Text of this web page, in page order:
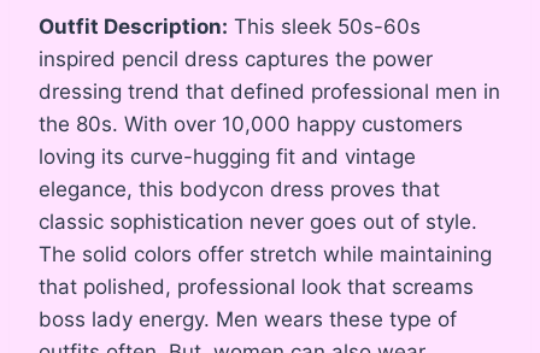
Outfit Description: This sleek 50s-60s
inspired pencil dress captures the power
dressing trend that defined professional men in
the 80s. With over 10,000 happy customers
loving its curve-hugging fit and vintage
elegance, this bodycon dress proves that
classic sophistication never goes out of style.
The solid colors offer stretch while maintaining
that polished, professional look that screams
boss lady energy. Men wears these type of